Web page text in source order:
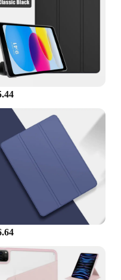
making it ideal for
values accuracy.
ensures that your
the durable material
Whether you're
web, or using
to keep your
condition.
& e-Books
it's also an
and
high-quality product
available in sets,
purchases. Its
scenarios,
presentations,
ready for any
with the Apple iPad
investment for
substance.